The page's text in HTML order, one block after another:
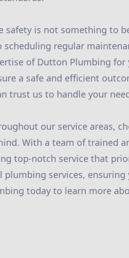
safety is not something to
scheduling regular
of Dutton Plumbing
a safe and efficient
trust us to handle your
our service areas,
With a team of trained
top-notch service that
services,
today to learn more